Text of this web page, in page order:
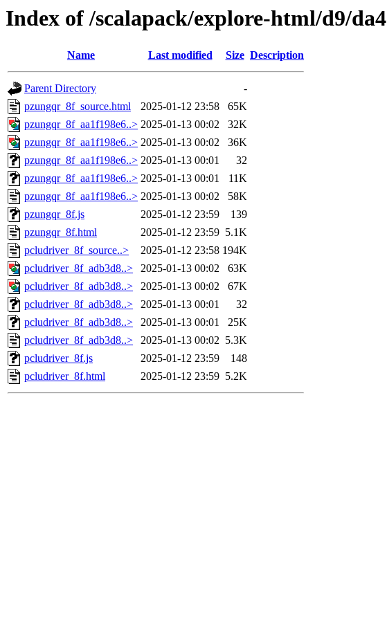
Index of /scalapack/explore-html/d9/da4
Name Last modified Size Description
Parent Directory
-
pzungqr_8f_source.html
2025-01-12 23:58
65K
pzungqr_8f_aa1f198e6..> 2025-01-13 00:02
32K
pzungqr_8f_aa1f198e6..> 2025-01-13 00:02
36K
pzungqr_8f_aa1f198e6..> 2025-01-13 00:01
32
pzungqr_8f_aa1f198e6..> 2025-01-13 00:01
11K
pzungqr_8f_aa1f198e6..> 2025-01-13 00:02
58K
pzungqr_8f.js
2025-01-12 23:59
139
pzungqr_8f.html
2025-01-12 23:59 5.1K
pcludriver_8f_source..>
2025-01-12 23:58 194K
pcludriver_8f_adb3d8..>
2025-01-13 00:02
63K
pcludriver_8f_adb3d8..>
2025-01-13 00:02
67K
pcludriver_8f_adb3d8..>
2025-01-13 00:01
32
pcludriver_8f_adb3d8..>
2025-01-13 00:01
25K
pcludriver_8f_adb3d8..>
2025-01-13 00:02 5.3K
pcludriver_8f.js
2025-01-12 23:59
148
pcludriver_8f.html
2025-01-12 23:59 5.2K